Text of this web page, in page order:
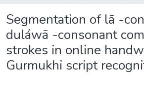
Segmentation of lā -
duláwā -consonant
strokes in online
Gurmukhi script